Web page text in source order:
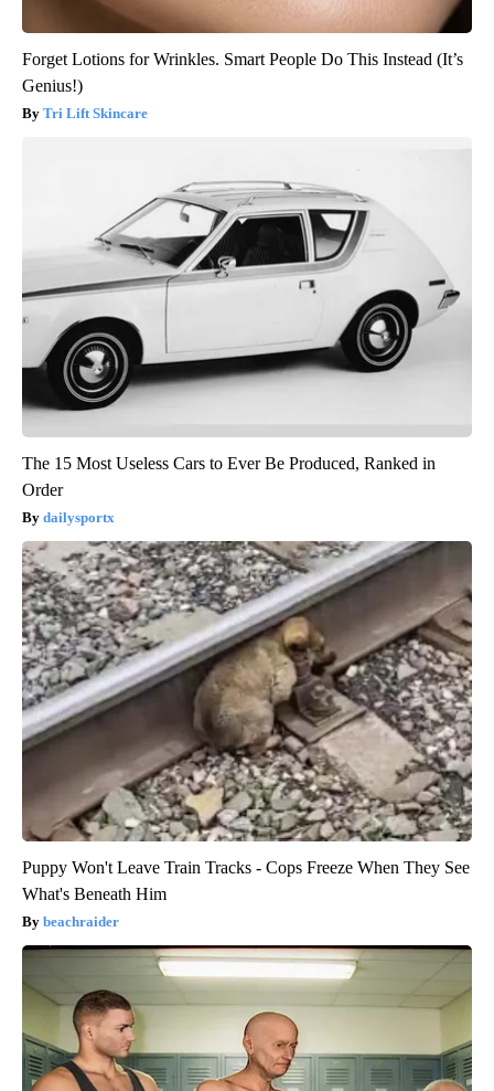
Forget Lotions for Wrinkles. Smart People Do This Instead (It’s
Genius!)
Tri Lift Skincare
The 15 Most Useless Cars to Ever Be Produced, Ranked in
Order
dailysportx
Puppy Won't Leave Train Tracks - Cops Freeze When They See
What's Beneath Him
beachraider